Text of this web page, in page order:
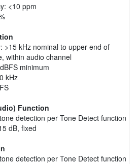
<10 ppm
>15 kHz nominal to upper end of
within audio channel
minimum
kHz
Function
detection per Tone Detect function
dB, fixed
detection per Tone Detect function